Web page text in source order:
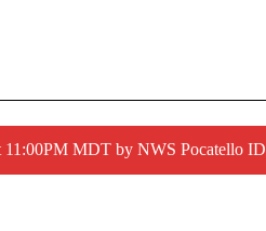
MDT by NWS Pocatello ID